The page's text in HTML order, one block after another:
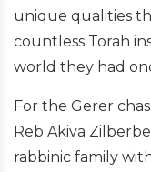
unique qualities
countless Torah
world they had
For the Gerer
Reb Akiva
rabbinic family